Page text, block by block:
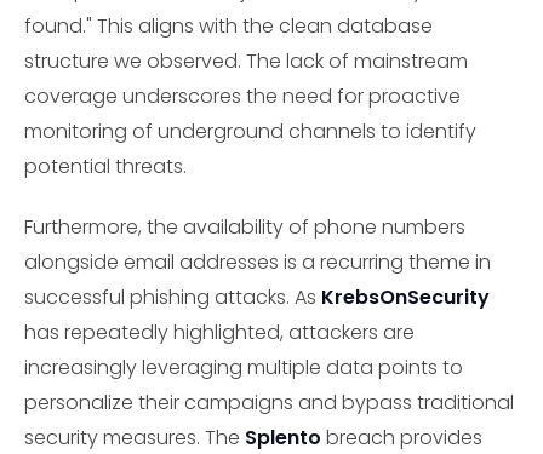
found." This aligns with the clean database
structure we observed. The lack of mainstream
coverage underscores the need for proactive
monitoring of underground channels to identify
potential threats.
Furthermore, the availability of phone numbers
alongside email addresses is a recurring theme in
successful phishing attacks. As KrebsOnSecurity
has repeatedly highlighted, attackers are
increasingly leveraging multiple data points to
personalize their campaigns and bypass traditional
security measures. The Splento breach provides